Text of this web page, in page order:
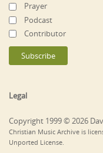
Prayer
Podcast
Contributor
Legal
Copyright 1999 © 2026
Christian Music Archive is
Unported License.